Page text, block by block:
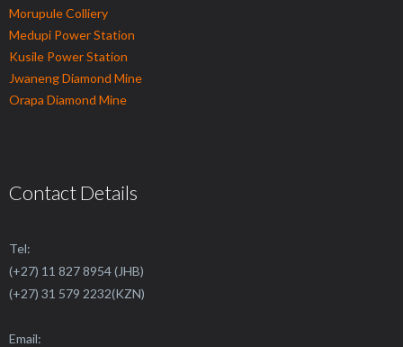
Morupule Colliery
Medupi Power Station
Kusile Power Station
Jwaneng Diamond Mine
Orapa Diamond Mine
Contact Details
Tel:
(+27) 11 827 8954 (JHB)
(+27) 31 579 2232(KZN)
Email: